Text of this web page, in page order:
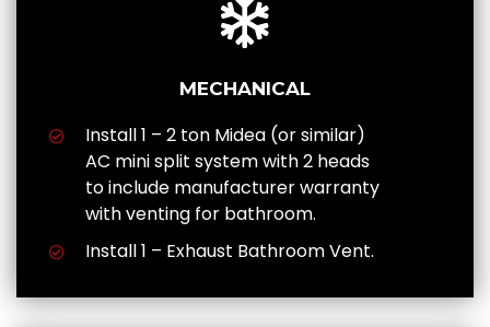
MECHANICAL
Install 1 – 2 ton Midea (or similar)
AC mini split system with 2 heads
to include manufacturer warranty
with venting for bathroom.
Install 1 – Exhaust Bathroom Vent.